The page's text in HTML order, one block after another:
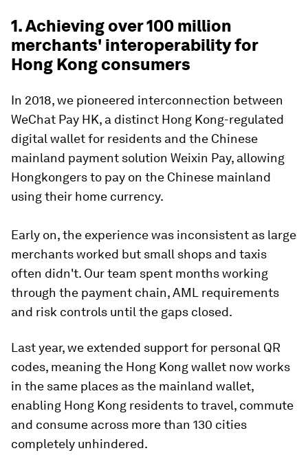
1. Achieving over 100 million
merchants' interoperability for
Hong Kong consumers
In 2018, we pioneered interconnection between
WeChat Pay HK, a distinct Hong Kong-regulated
digital wallet for residents and the Chinese
mainland payment solution Weixin Pay, allowing
Hongkongers to pay on the Chinese mainland
using their home currency.
Early on, the experience was inconsistent as large
merchants worked but small shops and taxis
often didn't. Our team spent months working
through the payment chain, AML requirements
and risk controls until the gaps closed.
Last year, we extended support for personal QR
codes, meaning the Hong Kong wallet now works
in the same places as the mainland wallet,
enabling Hong Kong residents to travel, commute
and consume across more than 130 cities
completely unhindered.